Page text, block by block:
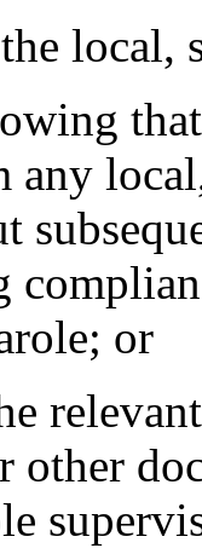
that
any
or
other